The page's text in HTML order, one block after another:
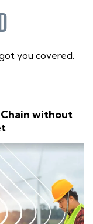
you covered.
without